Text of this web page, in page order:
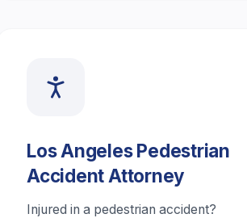
Los Angeles Pedestrian
Accident Attorney
Injured in a pedestrian accident?